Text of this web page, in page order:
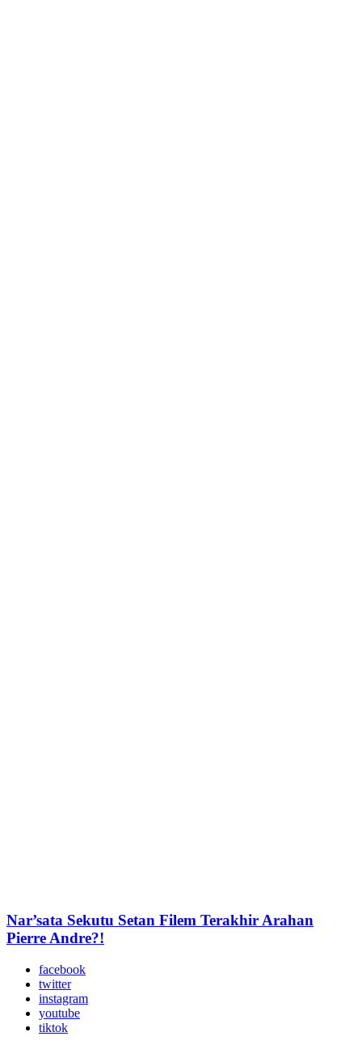
Nar’sata Sekutu Setan Filem Terakhir Arahan
Pierre Andre?!
facebook
twitter
instagram
youtube
tiktok